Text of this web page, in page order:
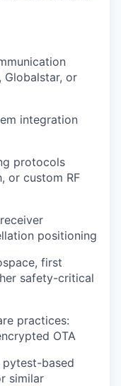
Globalstar, or
integration
protocols
or custom RF
positioning
first
safety-critical
practices:
OTA
pytest-based
similar